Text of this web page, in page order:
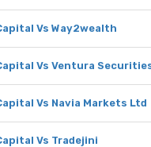
Vs Way2wealth
Vs Ventura
Vs Navia Markets Ltd
Vs Tradejini